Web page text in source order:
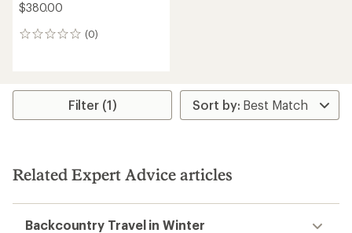
$380.00
(0)
0
Filter (1)
Related Expert Advice articles
Backcountry Travel in Winter